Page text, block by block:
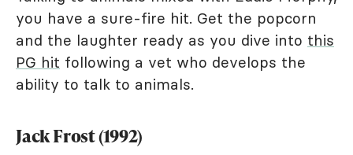
you have a sure-fire hit. Get the popcorn
and the laughter ready as you dive into this
PG hit following a vet who develops the
ability to talk to animals.
Jack Frost (1992)